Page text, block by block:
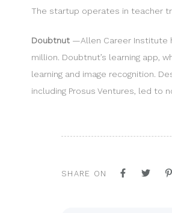
The startup operates in teacher
Doubtnut —Allen Career Institute
million. Doubtnut’s learning app,
learning and image recognition.
including Prosus Ventures, led to
SHARE ON